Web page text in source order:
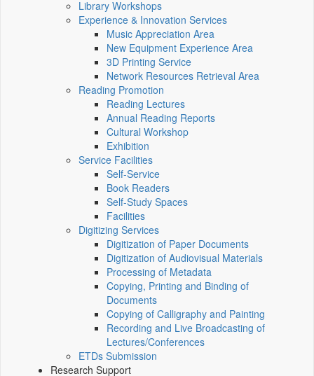
Library Workshops
Experience & Innovation Services
Music Appreciation Area
New Equipment Experience Area
3D Printing Service
Network Resources Retrieval Area
Reading Promotion
Reading Lectures
Annual Reading Reports
Cultural Workshop
Exhibition
Service Facilities
Self-Service
Book Readers
Self-Study Spaces
Facilities
Digitizing Services
Digitization of Paper Documents
Digitization of Audiovisual Materials
Processing of Metadata
Copying, Printing and Binding of
Documents
Copying of Calligraphy and Painting
Recording and Live Broadcasting of
Lectures/Conferences
ETDs Submission
Research Support